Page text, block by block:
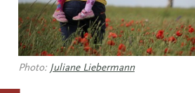
Photo: Juliane Liebermann